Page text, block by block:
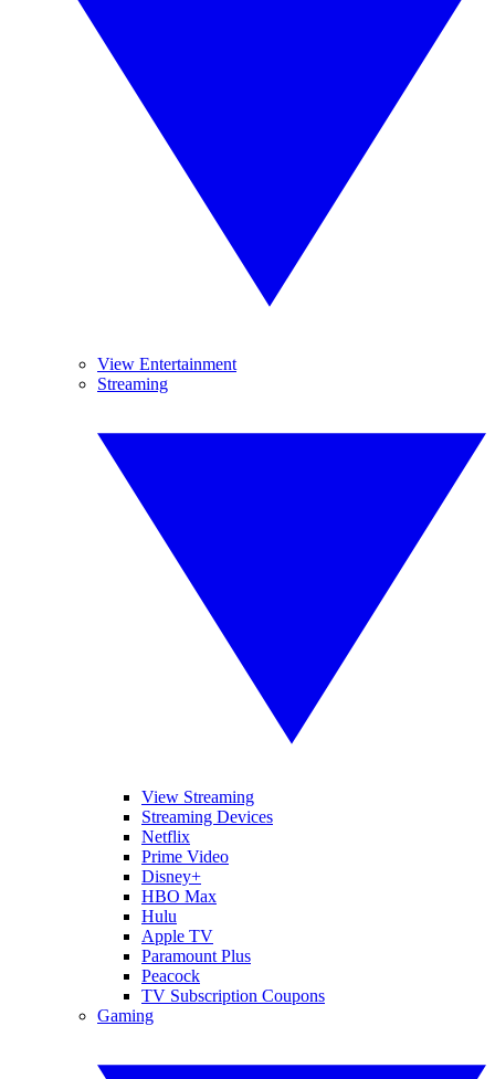
View Entertainment
Streaming
View Streaming
Streaming Devices
Netflix
Prime Video
Disney+
HBO Max
Hulu
Apple TV
Paramount Plus
Peacock
TV Subscription Coupons
Gaming